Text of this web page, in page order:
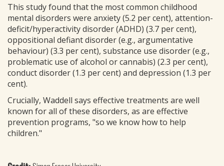
This study found that the most common childhood
mental disorders were anxiety (5.2 per cent), attention-
deficit/hyperactivity disorder (ADHD) (3.7 per cent),
oppositional defiant disorder (e.g., argumentative
behaviour) (3.3 per cent), substance use disorder (e.g.,
problematic use of alcohol or cannabis) (2.3 per cent),
conduct disorder (1.3 per cent) and depression (1.3 per
cent).
Crucially, Waddell says effective treatments are well
known for all of these disorders, as are effective
prevention programs, "so we know how to help
children."